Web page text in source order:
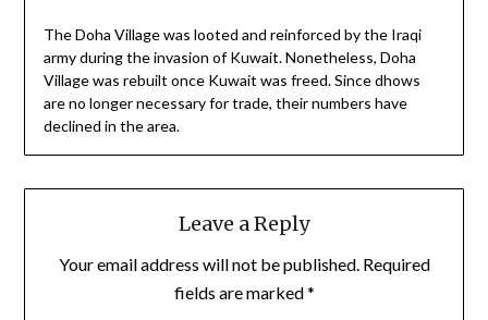
The Doha Village was looted and reinforced by the Iraqi
army during the invasion of Kuwait. Nonetheless, Doha
Village was rebuilt once Kuwait was freed. Since dhows
are no longer necessary for trade, their numbers have
declined in the area.
Leave a Reply
Your email address will not be published. Required
fields are marked*